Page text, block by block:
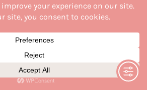
can be broken down into
streams:
selling digital products